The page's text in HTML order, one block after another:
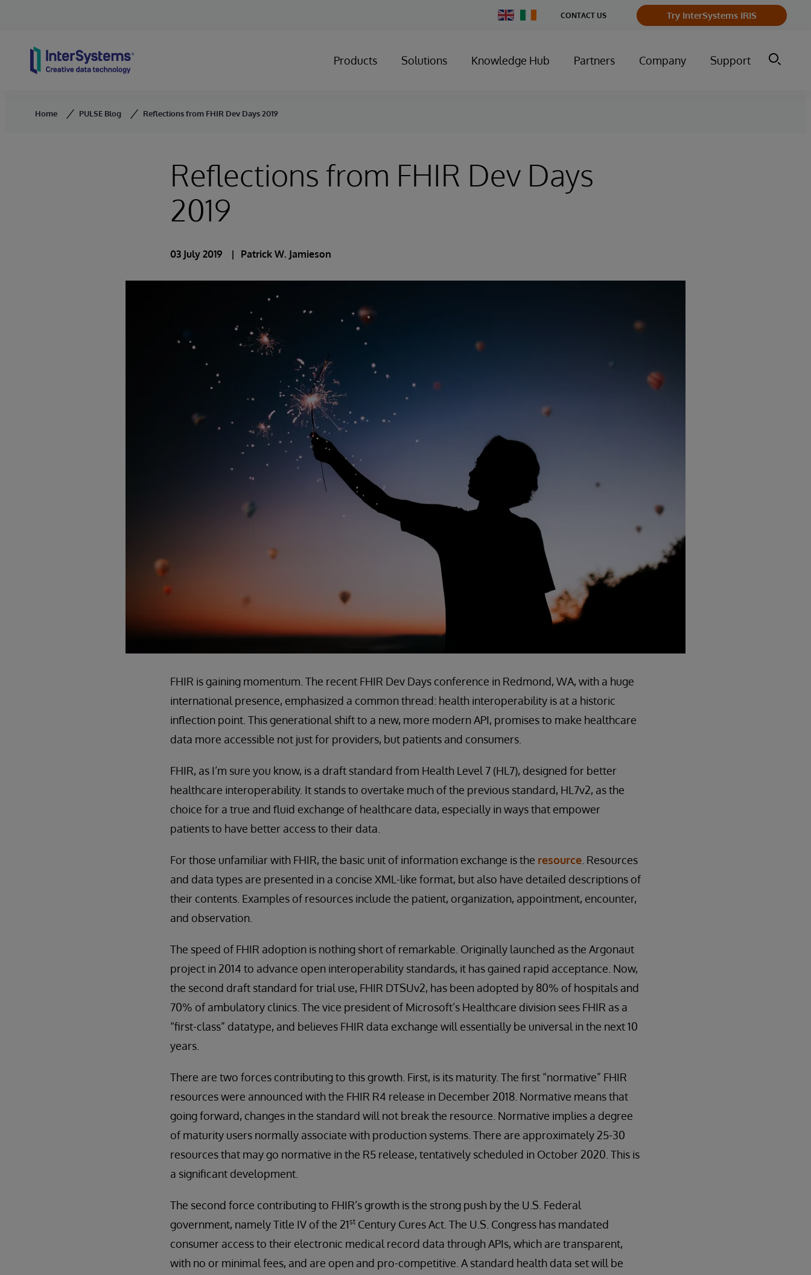
Change
Country
CONTACT US Try InterSystems IRIS
Products Solutions Knowledge Hub Partners Company Support
Home PULSE Blog Reflections from FHIR Dev Days 2019
Reflections from FHIR Dev Days
2019
03 July 2019 Patrick W. Jamieson
FHIR is gaining momentum. The recent FHIR Dev Days conference in Redmond, WA, with a huge
international presence, emphasized a common thread: health interoperability is at a historic
inflection point. This generational shift to a new, more modern API, promises to make healthcare
data more accessible not just for providers, but patients and consumers.
FHIR, as I’m sure you know, is a draft standard from Health Level 7 (HL7), designed for better
healthcare interoperability. It stands to overtake much of the previous standard, HL7v2, as the
choice for a true and fluid exchange of healthcare data, especially in ways that empower
patients to have better access to their data.
For those unfamiliar with FHIR, the basic unit of information exchange is the resource . Resources
and data types are presented in a concise XML-like format, but also have detailed descriptions of
their contents. Examples of resources include the patient, organization, appointment, encounter,
and observation.
The speed of FHIR adoption is nothing short of remarkable. Originally launched as the Argonaut
project in 2014 to advance open interoperability standards, it has gained rapid acceptance. Now,
the second draft standard for trial use, FHIR DTSUv2, has been adopted by 80% of hospitals and
70% of ambulatory clinics. The vice president of Microsoft’s Healthcare division sees FHIR as a
“first-class” datatype, and believes FHIR data exchange will essentially be universal in the next 10
years.
There are two forces contributing to this growth. First, is its maturity. The first “normative” FHIR
resources were announced with the FHIR R4 release in December 2018. Normative means that
going forward, changes in the standard will not break the resource. Normative implies a degree
of maturity users normally associate with production systems. There are approximately 25-30
resources that may go normative in the R5 release, tentatively scheduled in October 2020. This is
a significant development.
The second force contributing to FHIR’s growth is the strong push by the U.S. Federal
government, namely Title IV of the 21st Century Cures Act. The U.S. Congress has mandated
consumer access to their electronic medical record data through APIs, which are transparent,
with no or minimal fees, and are open and pro-competitive. A standard health data set will be